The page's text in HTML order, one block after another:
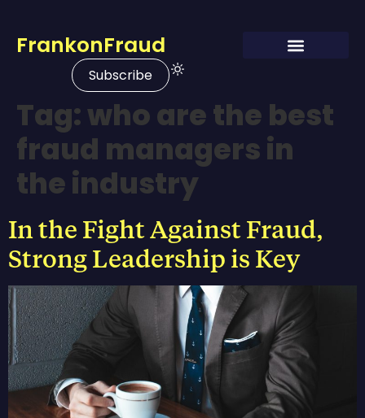
FrankonFraud
Subscribe
Tag:who are the best
fraud managers in
the industry
In the Fight Against Fraud,
Strong Leadership is Key